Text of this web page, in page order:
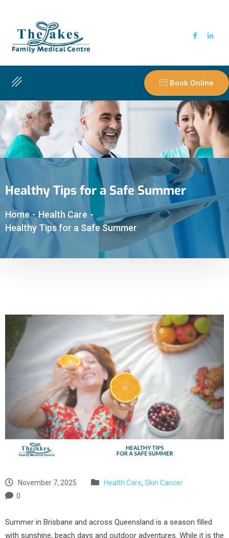
Book Online
Healthy Tips for a Safe Summer
Home - Health Care -
Healthy Tips for a Safe Summer
November 7, 2025 Health Care, Skin Cancer
0
Summer in Brisbane and across Queensland is a season filled
with sunshine, beach days and outdoor adventures. While it is the